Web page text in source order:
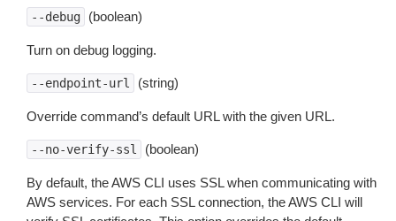
--debug (boolean)
Turn on debug logging.
--endpoint-url (string)
Override command’s default URL with the given URL.
--no-verify-ssl (boolean)
By default, the AWS CLI uses SSL when communicating with
AWS services. For each SSL connection, the AWS CLI will